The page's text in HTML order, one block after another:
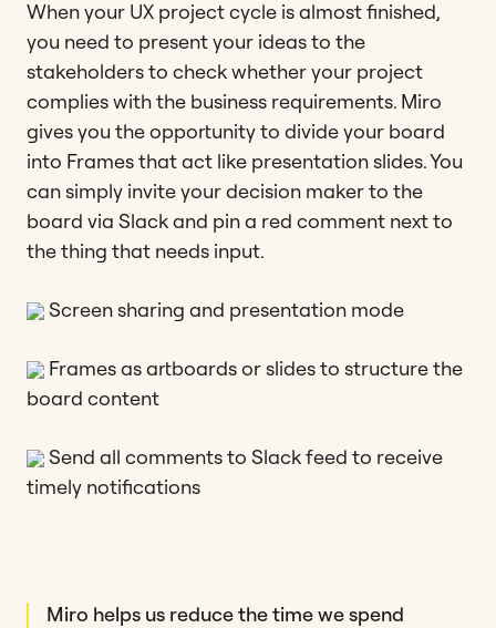
When your UX project cycle is almost finished,
you need to present your ideas to the
stakeholders to check whether your project
complies with the business requirements. Miro
gives you the opportunity to divide your board
into Frames that act like presentation slides. You
can simply invite your decision maker to the
board via Slack and pin a red comment next to
the thing that needs input.
Screen sharing and presentation mode
Frames as artboards or slides to structure the
board content
Send all comments to Slack feed to receive
timely notifications
Miro helps us reduce the time we spend